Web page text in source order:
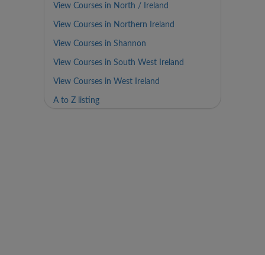
View Courses in North / Ireland
View Courses in Northern Ireland
View Courses in Shannon
View Courses in South West Ireland
View Courses in West Ireland
A to Z listing